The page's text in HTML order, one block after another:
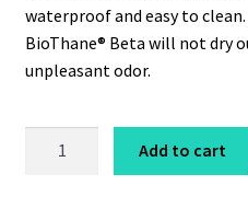
waterproof and easy to
BioThane® Beta will not dry
unpleasant odor.
Add to cart